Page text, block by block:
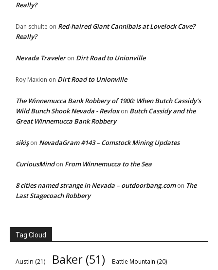
Really?
Dan schulte on Red-haired Giant Cannibals at Lovelock Cave?
Really?
Nevada Traveleron Dirt Road to Unionville
Roy Maxion on Dirt Road to Unionville
The Winnemucca Bank Robbery of 1900: When Butch Cassidy’s
Wild Bunch Shook Nevada - Revloxon Butch Cassidy and the
Great Winnemucca Bank Robbery
sikişon NevadaGram #143 – Comstock Mining Updates
CuriousMindon From Winnemucca to the Sea
8 cities named strange in Nevada – outdoorbang.comon The
Last Stagecoach Robbery
Tag Cloud
Austin (21) Baker (51) Battle Mountain (20)